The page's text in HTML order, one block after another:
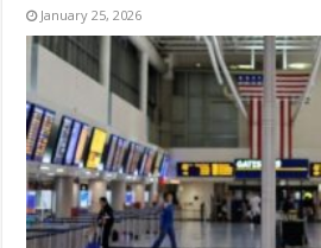
January 25, 2026